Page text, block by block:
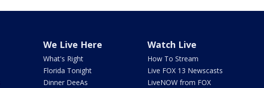
We Live Here
What's Right
Florida Tonight
Dinner DeeAs
Watch Live
How To Stream
Live FOX 13 Newscasts
LiveNOW from FOX